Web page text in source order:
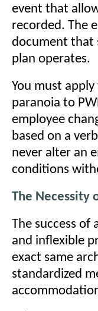
event that
recorded. The
document that
plan operates.
You must
paranoia to
employee
based on a
never alter an
conditions
The Necessity
The success of
and inflexible
exact same
standardized